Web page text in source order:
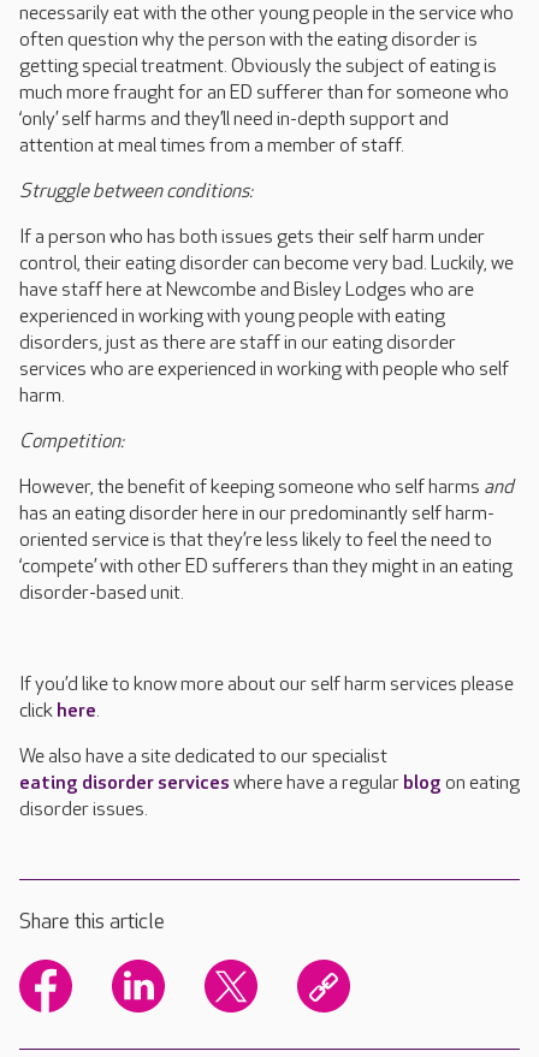
necessarily eat with the other young people in the service who
often question why the person with the eating disorder is
getting special treatment. Obviously the subject of eating is
much more fraught for an ED sufferer than for someone who
‘only’ self harms and they’ll need in-depth support and
attention at meal times from a member of staff.
Struggle between conditions:
If a person who has both issues gets their self harm under
control, their eating disorder can become very bad. Luckily, we
have staff here at Newcombe and Bisley Lodges who are
experienced in working with young people with eating
disorders, just as there are staff in our eating disorder
services who are experienced in working with people who self
harm.
Competition:
However, the benefit of keeping someone who self harms and
has an eating disorder here in our predominantly self harm-
oriented service is that they’re less likely to feel the need to
‘compete’ with other ED sufferers than they might in an eating
disorder-based unit.
If you’d like to know more about our self harm services please
click here.
We also have a site dedicated to our specialist
eating disorder services where have a regular blog on eating
disorder issues.
Share this article